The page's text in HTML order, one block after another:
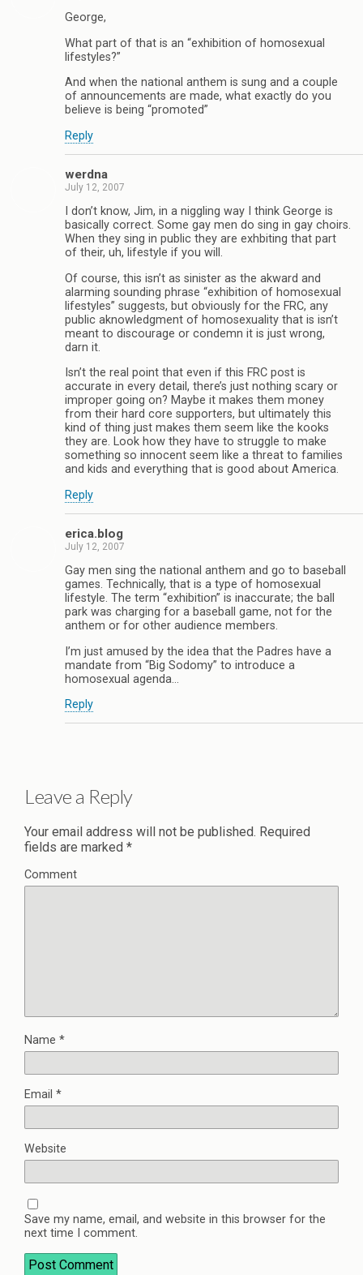
George,
What part of that is an “exhibition of homosexual
lifestyles?”
And when the national anthem is sung and a couple
of announcements are made, what exactly do you
believe is being “promoted”
Reply
werdna
July 12, 2007
I don’t know, Jim, in a niggling way I think George is
basically correct. Some gay men do sing in gay choirs.
When they sing in public they are exhbiting that part
of their, uh, lifestyle if you will.
Of course, this isn’t as sinister as the akward and
alarming sounding phrase “exhibition of homosexual
lifestyles” suggests, but obviously for the FRC, any
public aknowledgment of homosexuality that is isn’t
meant to discourage or condemn it is just wrong,
darn it.
Isn’t the real point that even if this FRC post is
accurate in every detail, there’s just nothing scary or
improper going on? Maybe it makes them money
from their hard core supporters, but ultimately this
kind of thing just makes them seem like the kooks
they are. Look how they have to struggle to make
something so innocent seem like a threat to families
and kids and everything that is good about America.
Reply
erica.blog
July 12, 2007
Gay men sing the national anthem and go to baseball
games. Technically, that is a type of homosexual
lifestyle. The term “exhibition” is inaccurate; the ball
park was charging for a baseball game, not for the
anthem or for other audience members.
I’m just amused by the idea that the Padres have a
mandate from “Big Sodomy” to introduce a
homosexual agenda…
Reply
Leave a Reply
Your email address will not be published. Required
fields are marked *
Comment
Name *
Email *
Website
Save my name, email, and website in this browser for the
next time I comment.